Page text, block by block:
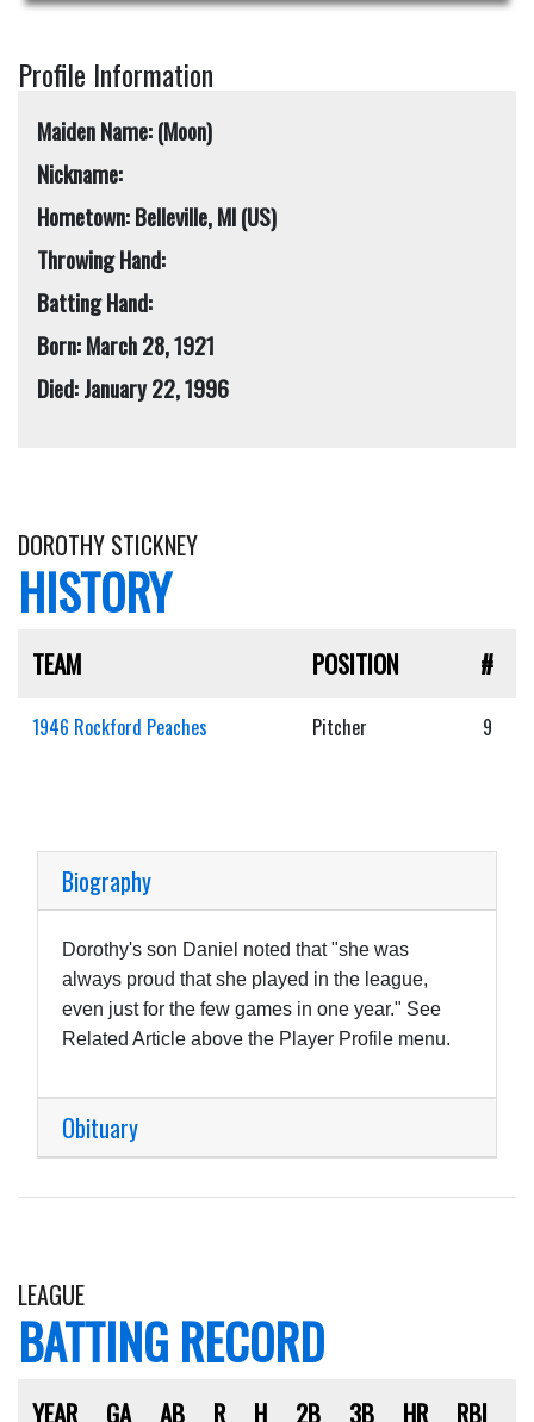
Profile Information
Maiden Name: (Moon)
Nickname:
Hometown: Belleville, MI (US)
Throwing Hand:
Batting Hand:
Born: March 28, 1921
Died: January 22, 1996
DOROTHY STICKNEY
HISTORY
TEAM POSITION #
1946 Rockford Peaches Pitcher 9
Biography
Dorothy's son Daniel noted that "she was
always proud that she played in the league,
even just for the few games in one year." See
Related Article above the Player Profile menu.
Obituary
LEAGUE
BATTING RECORD
YEAR GA AB R H 2B 3B HR RBI